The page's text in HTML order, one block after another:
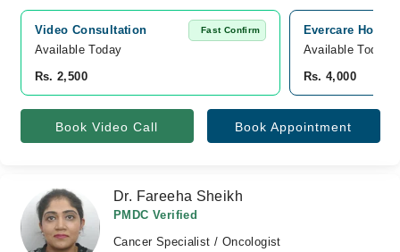
Video Consultation Fast Confirm
Available Today
Rs. 2,500
Evercare
Available Today
Rs. 4,000
Book Video Call Book Appointment
Dr. Fareeha Sheikh
PMDC Verified
Cancer Specialist / Oncologist